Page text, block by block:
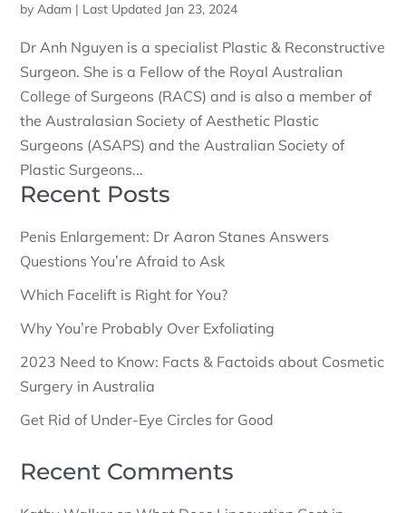
byAdam | Last Updated Jan 23, 2024
Dr Anh Nguyen is a specialist Plastic & Reconstructive
Surgeon. She is a Fellow of the Royal Australian
College of Surgeons (RACS) and is also a member of
the Australasian Society of Aesthetic Plastic
Surgeons (ASAPS) and the Australian Society of
Plastic Surgeons...
Recent Posts
Penis Enlargement: Dr Aaron Stanes Answers
Questions You’re Afraid to Ask
Which Facelift is Right for You?
Why You’re Probably Over Exfoliating
2023 Need to Know: Facts & Factoids about Cosmetic
Surgery in Australia
Get Rid of Under-Eye Circles for Good
Recent Comments